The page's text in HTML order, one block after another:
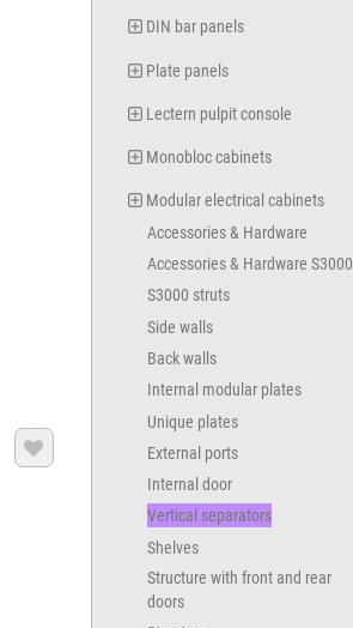

DIN bar panels
Plate panels
Lectern pulpit console
Monobloc cabinets
Modular electrical cabinets
Accessories & Hardware
Accessories & Hardware S3000
S3000 struts
Side walls
Back walls
Internal modular plates
Unique plates
External ports
Internal door
Vertical separators
Shelves
Structure with front and rear
doors